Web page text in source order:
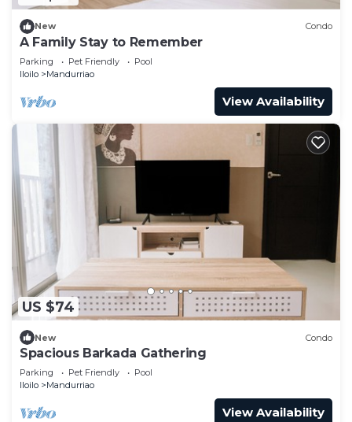
New Condo
A Family Stay to Remember
Parking Pet Friendly
Pool
Iloilo
Mandurriao
View Availability
US $74
New Condo
Spacious Barkada Gathering
Parking Pet Friendly
Pool
Iloilo
Mandurriao
View Availability